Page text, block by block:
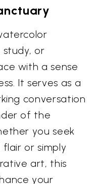
study, or
with a sense
It serves as a
conversation
of the
you seek
or simply
art, this
your